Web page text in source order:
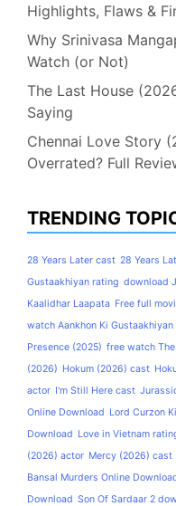
Highlights, Flaws &
Why Srinivasa
Watch (or Not)
The Last House
Saying
Chennai Love Story
Overrated? Full
TRENDING
28 Years Later cast 28 Years
Gustaakhiyan rating download
Kaalidhar Laapata Free full
watch Aankhon Ki Gustaakhiyan
Presence (2025) free watch
(2026) Hokum (2026) cast
actor I'm Still Here cast
Online Download Lord Curzon
Download Love in Vietnam
(2026) actor Mercy (2026) cast
Bansal Murders Online
Download Son Of Sardaar 2